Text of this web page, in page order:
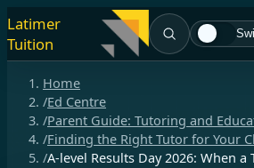
Latimer
Tuition
Home
/Ed Centre
/Parent Guide: Tutoring and
/Finding the Right Tutor for Your
/A-level Results Day 2026: When a